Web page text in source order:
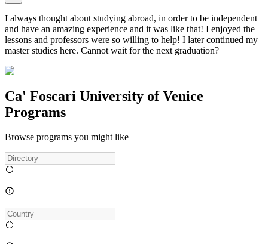
I always thought about studying abroad, in order to be independent
and have an amazing experience and it was like that! I enjoyed the
lessons and professors were so willing to help! I later continued my
master studies here. Cannot wait for the next graduation?
Ca' Foscari University of Venice
Programs
Browse programs you might like